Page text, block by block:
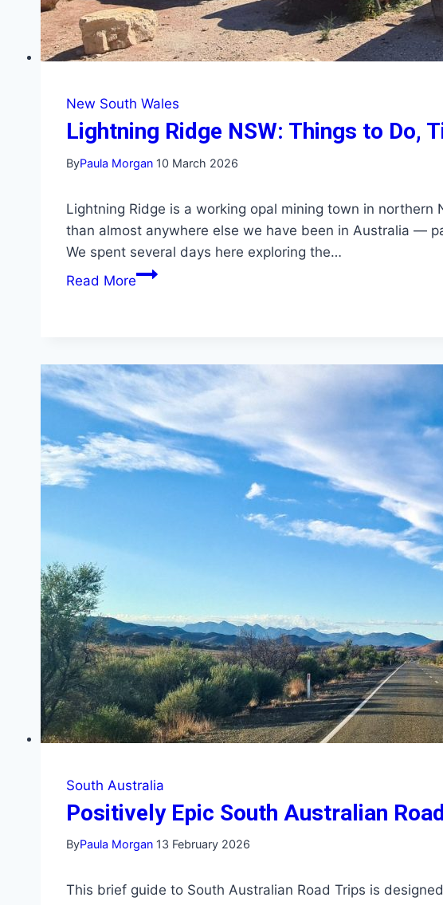
New South Wales
Lightning Ridge NSW: Things to Do,
ByPaula Morgan 10 March 2026
Lightning Ridge is a working opal mining town in
than almost anywhere else we have been in Australia —
We spent several days here exploring the…
Read MoreLightning
Do,
Tips
&
Travel
Guide
South Australia
Positively Epic South Australian
ByPaula Morgan 13 February 2026
This brief guide to South Australian Road Trips is